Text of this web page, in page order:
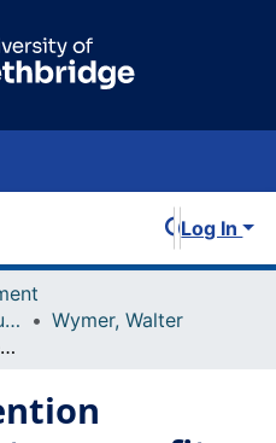
Log In
Faculty Research and Publications
Wymer, Walter
Volunteer retention research report: nonprofit professionals' version